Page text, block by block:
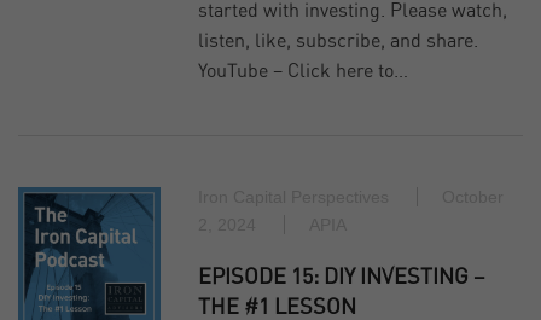
started with investing. Please watch,
listen, like, subscribe, and share.
YouTube – Click here to…
EPISODE 15: DIY INVESTING –
THE #1 LESSON